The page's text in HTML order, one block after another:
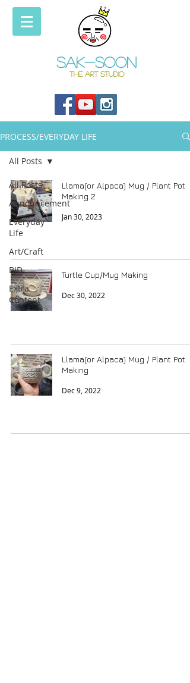
Sak-soon
THE ART STUDIO
PROCESS/EVERYDAY LIFE
All Posts
Announcement
Everyday
Life
Art/Craft
BJD
Extra
Content
All Posts
Llama(or Alpaca) Mug / Plant Pot
Making 2
Jan 30, 2023
Turtle Cup/Mug Making
Dec 30, 2022
Llama(or Alpaca) Mug / Plant Pot
Making
Dec 9, 2022